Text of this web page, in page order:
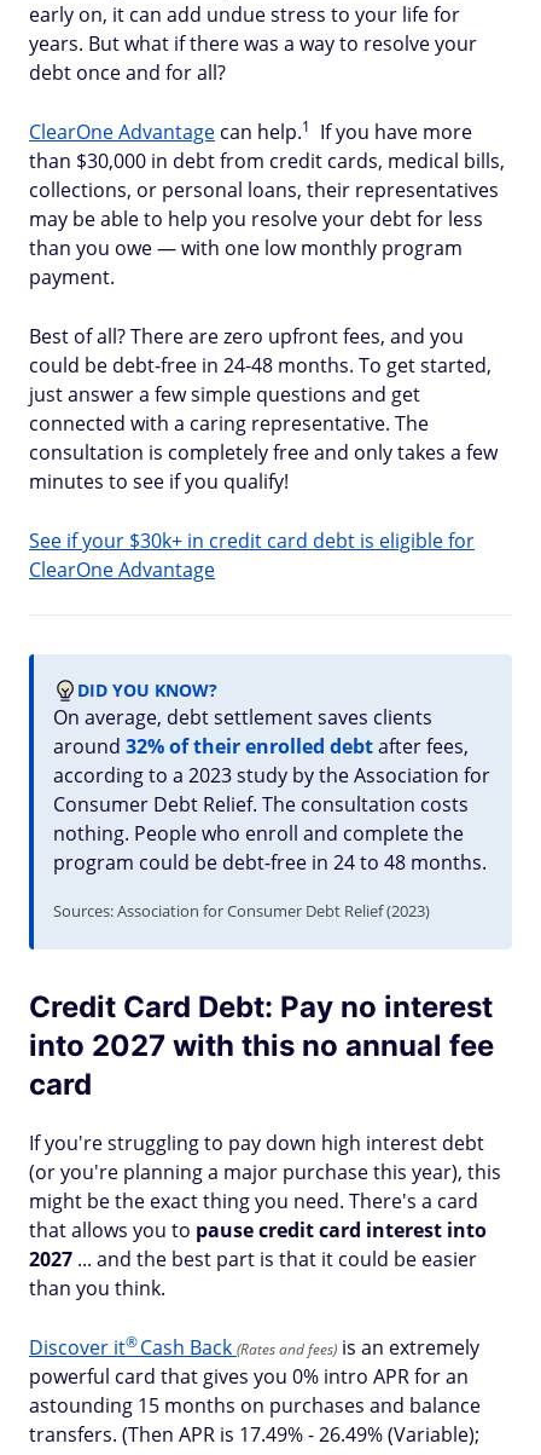
early on, it can add undue stress to your life for
years. But what if there was a way to resolve your
debt once and for all?
ClearOne Advantage can help.1
If you have more
than $30,000 in debt from credit cards, medical bills,
collections, or personal loans, their representatives
may be able to help you resolve your debt for less
than you owe — with one low monthly program
payment.
Best of all? There are zero upfront fees, and you
could be debt-free in 24-48 months. To get started,
just answer a few simple questions and get
connected with a caring representative. The
consultation is completely free and only takes a few
minutes to see if you qualify!
See if your $30k+ in credit card debt is eligible for
ClearOne Advantage
DID YOU KNOW?
On average, debt settlement saves clients
around 32% of their enrolled debtafter fees,
according to a 2023 study by the Association for
Consumer Debt Relief. The consultation costs
nothing. People who enroll and complete the
program could be debt-free in 24 to 48 months.
Sources: Association for Consumer Debt Relief (2023)
Credit Card Debt: Pay no interest
into 2027 with this no annual fee
card
If you're struggling to pay down high interest debt
(or you're planning a major purchase this year), this
might be the exact thing you need. There's a card
that allows you to pause credit card interest into
2027 ... and the best part is that it could be easier
than you think.
Discover it®Cash Back (Rates and fees) is an extremely
powerful card that gives you 0% intro APR for an
astounding 15 months on purchases and balance
transfers. (Then APR is 17.49% - 26.49% (Variable);